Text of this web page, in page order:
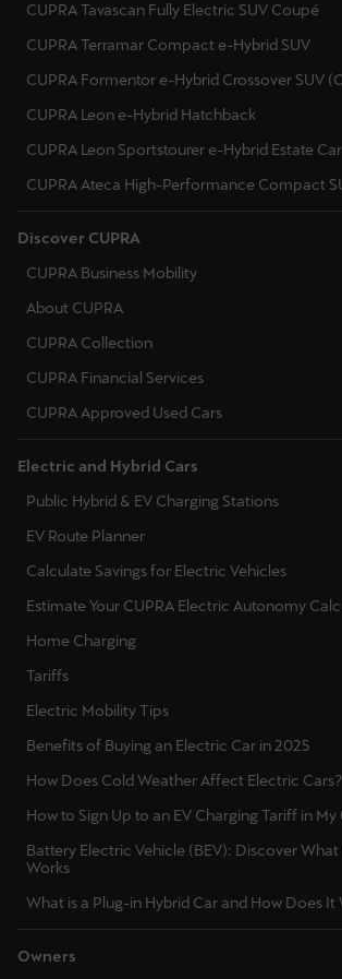
CUPRA Tavascan Fully Electric SUV Coupé
CUPRA Terramar Compact e-Hybrid SUV
CUPRA Formentor e-Hybrid Crossover SUV
CUPRA Leon e-Hybrid Hatchback
CUPRA Leon Sportstourer e-Hybrid Estate Car
CUPRA Ateca High-Performance Compact
Discover CUPRA
CUPRA Business Mobility
About CUPRA
CUPRA Collection
CUPRA Financial Services
CUPRA Approved Used Cars
Electric and Hybrid Cars
Public Hybrid & EV Charging Stations
EV Route Planner
Calculate Savings for Electric Vehicles
Estimate Your CUPRA Electric Autonomy
Home Charging
Tariffs
Electric Mobility Tips
Benefits of Buying an Electric Car in 2025
How Does Cold Weather Affect Electric Cars?
How to Sign Up to an EV Charging Tariff in My
Battery Electric Vehicle (BEV): Discover What
Works
What is a Plug-in Hybrid Car and How Does It
Owners